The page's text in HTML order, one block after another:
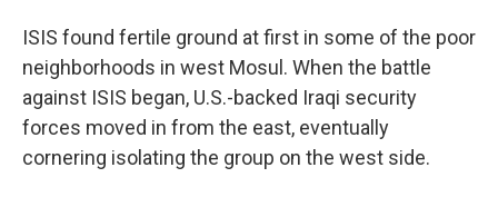
ISIS found fertile ground at first in some of the poor
neighborhoods in west Mosul. When the battle
against ISIS began, U.S.-backed Iraqi security
forces moved in from the east, eventually
cornering isolating the group on the west side.